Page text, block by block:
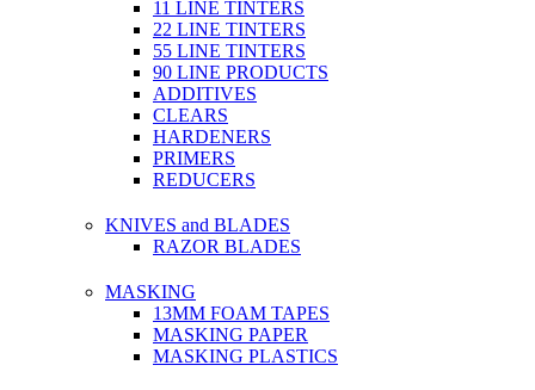
11 LINE TINTERS
22 LINE TINTERS
55 LINE TINTERS
90 LINE PRODUCTS
ADDITIVES
CLEARS
HARDENERS
PRIMERS
REDUCERS
KNIVES and BLADES
RAZOR BLADES
MASKING
13MM FOAM TAPES
MASKING PAPER
MASKING PLASTICS